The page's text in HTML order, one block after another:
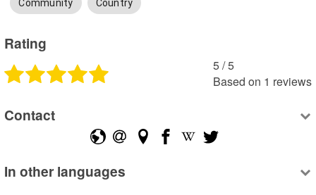
Community Country
Rating
5 /5
Based on 1 reviews
Contact
In other languages